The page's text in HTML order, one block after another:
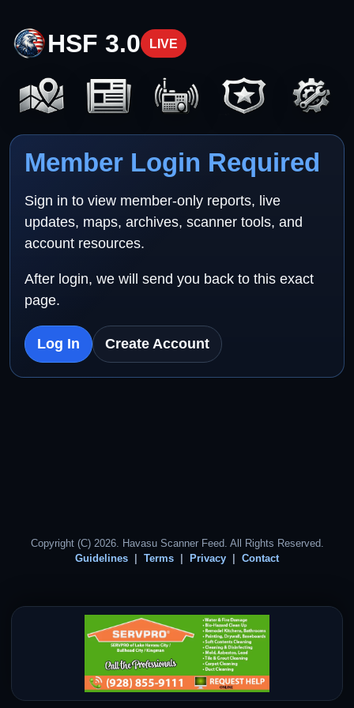
HSF 3.0 LIVE
Member Login Required
Sign in to view member-only reports, live
updates, maps, archives, scanner tools, and
account resources.
After login, we will send you back to this exact
page.
Log In Create Account
Copyright (C) 2026. Havasu Scanner Feed. All Rights Reserved.
Guidelines
Terms Privacy Contact